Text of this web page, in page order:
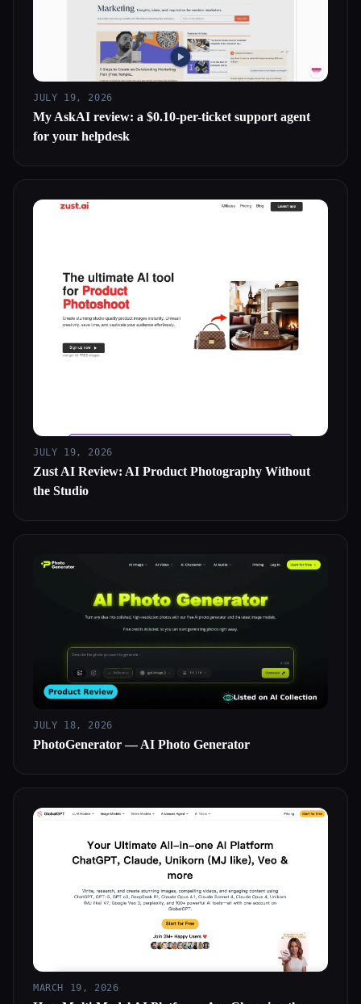
JULY 19, 2026
My AskAI review: a $0.10-per-ticket support agent
for your helpdesk
JULY 19, 2026
Zust AI Review: AI Product Photography Without
the Studio
JULY 18, 2026
PhotoGenerator — AI Photo Generator
MARCH 19, 2026